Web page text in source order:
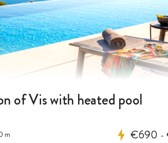
of Vis with heated pool
m €690 -